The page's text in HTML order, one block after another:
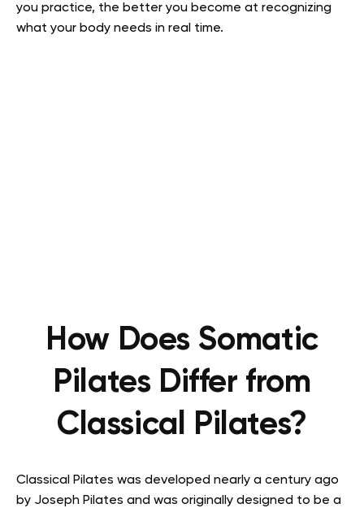
you practice, the better you become at recognizing
what your body needs in real time.
How Does Somatic
Pilates Differ from
Classical Pilates?
Classical Pilates was developed nearly a century ago
by Joseph Pilates and was originally designed to be a